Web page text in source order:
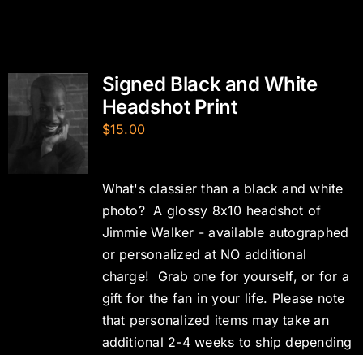
Signed Black and White
Headshot Print
$15.00
What's classier than a black and white
photo? A glossy 8x10 headshot of
Jimmie Walker - available autographed
or personalized at NO additional
charge! Grab one for yourself, or for a
gift for the fan in your life. Please note
that personalized items may take an
additional 2-4 weeks to ship depending